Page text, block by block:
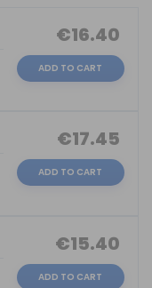
€16.40
ADD TO CART
€17.45
ADD TO CART
€15.40
ADD TO CART